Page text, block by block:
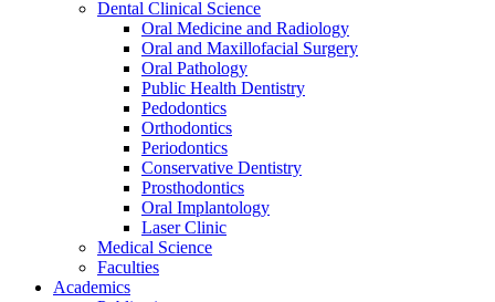
Dental Clinical Science
Oral Medicine and Radiology
Oral and Maxillofacial Surgery
Oral Pathology
Public Health Dentistry
Pedodontics
Orthodontics
Periodontics
Conservative Dentistry
Prosthodontics
Oral Implantology
Laser Clinic
Medical Science
Faculties
Academics